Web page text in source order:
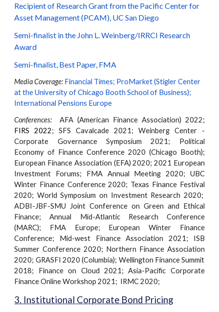
Recipient of Research Grant from the Pacific Center for
Asset Management (PCAM), UC San Diego
Semi-finalist in the John L. Weinberg/IRRCI Research
Award
Semi-finalist, Best Paper, FMA
Media Coverage: Financial Times; ProMarket (Stigler Center
at the University of Chicago Booth School of Business);
International Pensions Europe
Conferences: AFA (American Finance Association) 2022;
FIRS 2022; SFS Cavalcade 2021; Weinberg Center -
Corporate Governance Symposium 2021; Political
Economy of Finance Conference 2020 (Chicago Booth);
European Finance Association (EFA) 2020; 2021 European
Investment Forums; FMA Annual Meeting 2020; UBC
Winter Finance Conference 2020; Texas Finance Festival
2020; World Symposium on Investment Research 2020;
ADBI-JBF-SMU Joint Conference on Green and Ethical
Finance; Annual Mid-Atlantic Research Conference
(MARC); FMA Europe; European Winter Finance
Conference; Mid-west Finance Association 2021; ISB
Summer Conference 2020; Northern Finance Association
2020; GRASFI 2020 (Columbia); Wellington Finance Summit
2018; Finance on Cloud 2021; Asia-Pacific Corporate
Finance Online Workshop 2021; IRMC 2020;
3. Institutional Corporate Bond Pricing